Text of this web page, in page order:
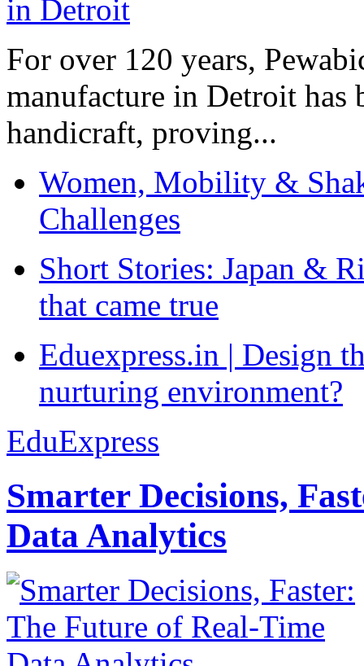
For over 120 years,
manufacture in Detroit has
handicraft, proving...
Women, Mobility &
Challenges
Short Stories: Japan &
that came true
Eduexpress.in | Design
nurturing environment?
EduExpress
Smarter Decisions,
Data Analytics